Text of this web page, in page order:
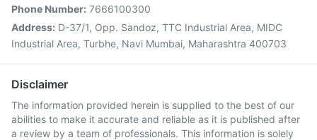
Phone Number: 7666100300
Address: D-37/1, Opp. Sandoz, TTC Industrial Area, MIDC
Industrial Area, Turbhe, Navi Mumbai, Maharashtra 400703
Disclaimer
The information provided herein is supplied to the best of our
abilities to make it accurate and reliable as it is published after
a review by a team of professionals. This information is solely